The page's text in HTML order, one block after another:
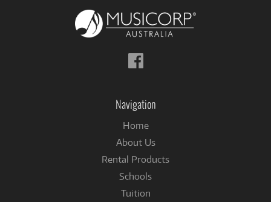
Follow
us
Navigation
Home
About Us
Rental Products
Schools
Tuition